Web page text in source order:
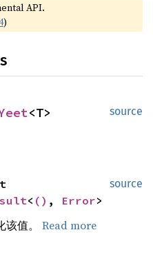
API.
)
source
<T>
source
< () , Error>
值。 Read more